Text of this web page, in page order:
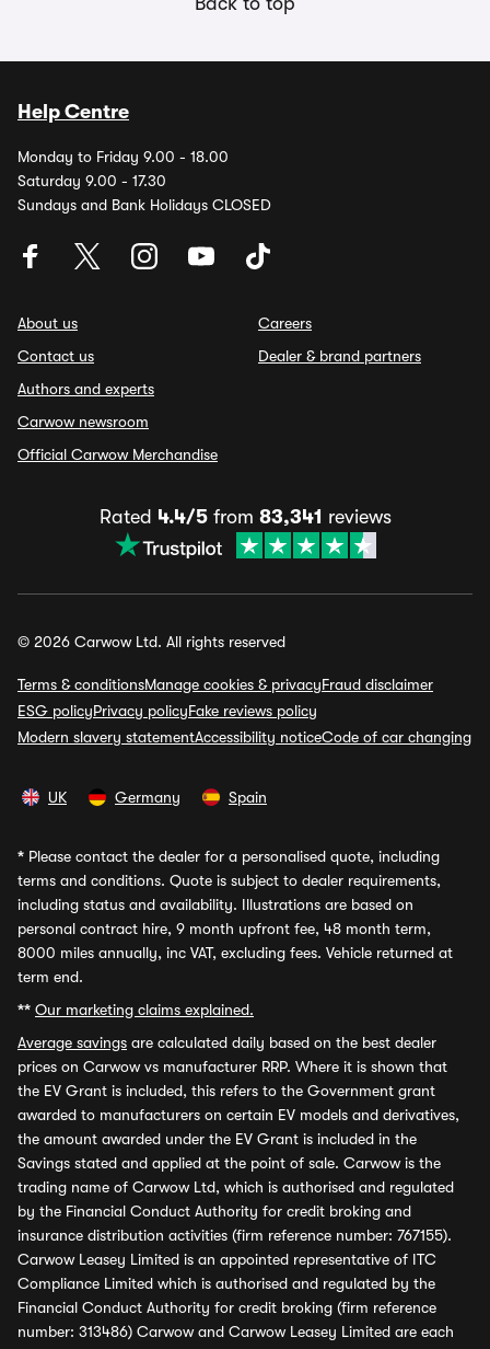
Help Centre
Monday to Friday 9.00 - 18.00
Saturday 9.00 - 17.30
Sundays and Bank Holidays CLOSED
About us
Contact us
Authors and experts
Carwow newsroom
Official Carwow Merchandise
Careers
Dealer & brand partners
Rated 4.4/5from 83,341 reviews
© 2026 Carwow Ltd. All rights reserved
Terms & conditionsManage cookies & privacyFraud disclaimer
ESG policyPrivacy policyFake reviews policy
Modern slavery statementAccessibility noticeCode of car changing
UK Germany Spain
* Please contact the dealer for a personalised quote, including
terms and conditions. Quote is subject to dealer requirements,
including status and availability. Illustrations are based on
personal contract hire, 9 month upfront fee, 48 month term,
8000 miles annually, inc VAT, excluding fees. Vehicle returned at
term end.
** Our marketing claims explained.
Average savings are calculated daily based on the best dealer
prices on Carwow vs manufacturer RRP. Where it is shown that
the EV Grant is included, this refers to the Government grant
awarded to manufacturers on certain EV models and derivatives,
the amount awarded under the EV Grant is included in the
Savings stated and applied at the point of sale. Carwow is the
trading name of Carwow Ltd, which is authorised and regulated
by the Financial Conduct Authority for credit broking and
insurance distribution activities (firm reference number: 767155).
Carwow Leasey Limited is an appointed representative of ITC
Compliance Limited which is authorised and regulated by the
Financial Conduct Authority for credit broking (firm reference
number: 313486) Carwow and Carwow Leasey Limited are each